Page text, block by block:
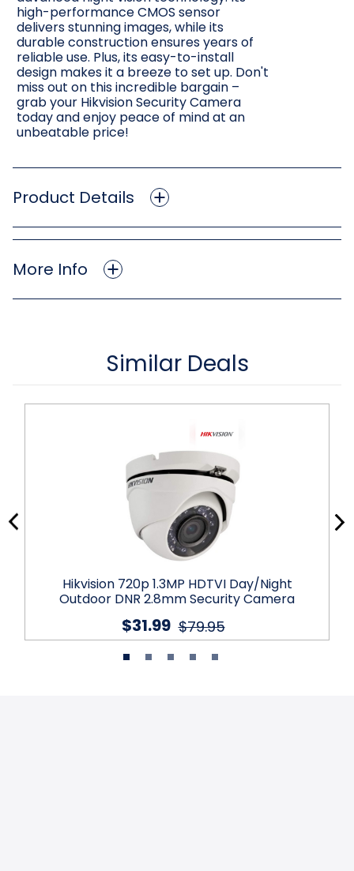
high-performance CMOS sensor
delivers stunning images, while its
durable construction ensures years of
reliable use. Plus, its easy-to-install
design makes it a breeze to set up. Don't
miss out on this incredible bargain –
grab your Hikvision Security Camera
today and enjoy peace of mind at an
unbeatable price!
Product Details
More Info
Similar Deals
Hikvision 720p 1.3MP HDTVI Day/Night
Outdoor DNR 2.8mm Security Camera
$79.95
$31.99